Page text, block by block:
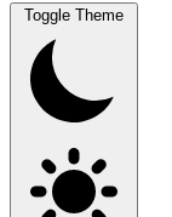
Toggle Theme